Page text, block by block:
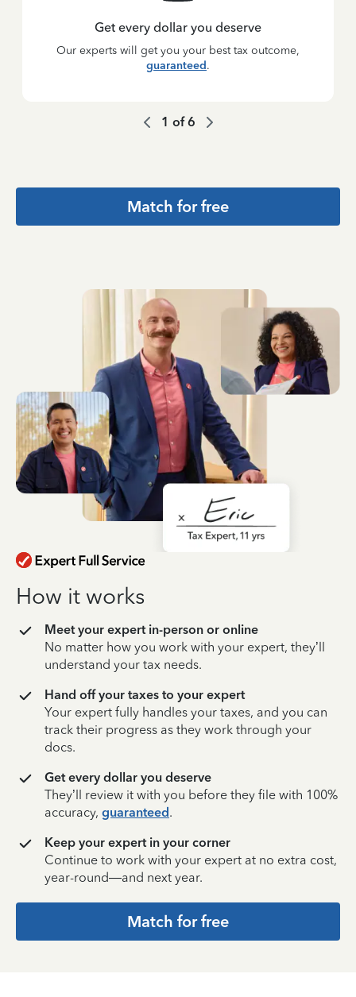
Get every dollar you deserve
Our experts will get you your best tax outcome,
guaranteed.
1 of6
Match for free
How it works
Meet your expert in-person or online
No matter how you work with your expert, they’ll
understand your tax needs.
Hand off your taxes to your expert
Your expert fully handles your taxes, and you can
track their progress as they work through your
docs.
Get every dollar you deserve
They’ll review it with you before they file with 100%
accuracy, guaranteed.
Keep your expert in your corner
Continue to work with your expert at no extra cost,
year-round—and next year.
Match for free